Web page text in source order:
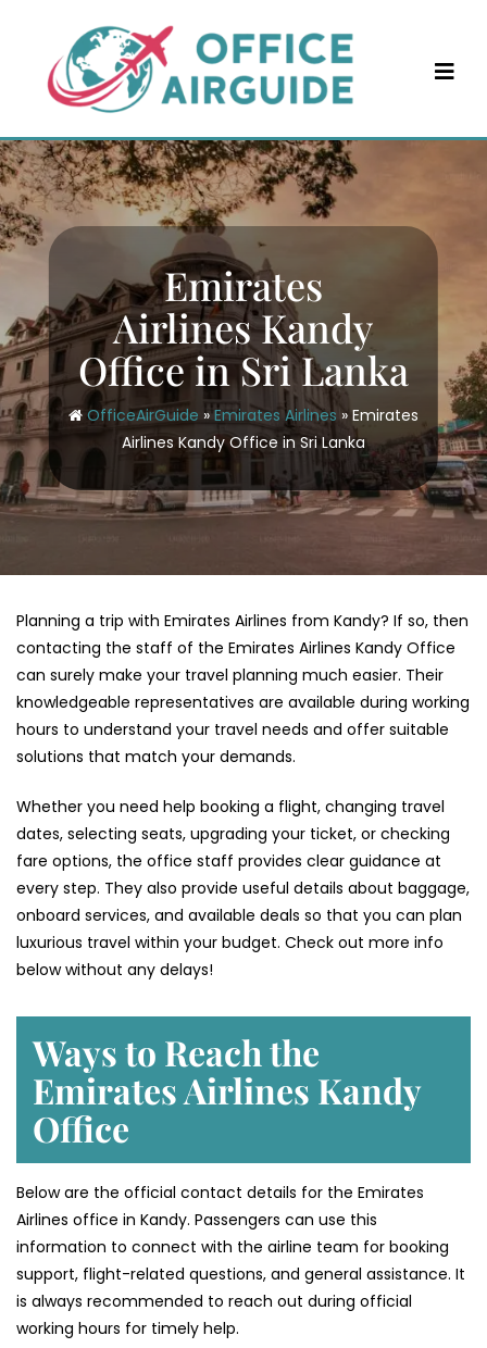
content
Emirates
Airlines Kandy
Office in Sri Lanka
OfficeAirGuide »Emirates Airlines » Emirates
Airlines Kandy Office in Sri Lanka
Planning a trip with Emirates Airlines from Kandy? If so, then
contacting the staff of the Emirates Airlines Kandy Office
can surely make your travel planning much easier. Their
knowledgeable representatives are available during working
hours to understand your travel needs and offer suitable
solutions that match your demands.
Whether you need help booking a flight, changing travel
dates, selecting seats, upgrading your ticket, or checking
fare options, the office staff provides clear guidance at
every step. They also provide useful details about baggage,
onboard services, and available deals so that you can plan
luxurious travel within your budget. Check out more info
below without any delays!
Ways to Reach the
Emirates Airlines Kandy
Office
Below are the official contact details for the Emirates
Airlines office in Kandy. Passengers can use this
information to connect with the airline team for booking
support, flight-related questions, and general assistance. It
is always recommended to reach out during official
working hours for timely help.